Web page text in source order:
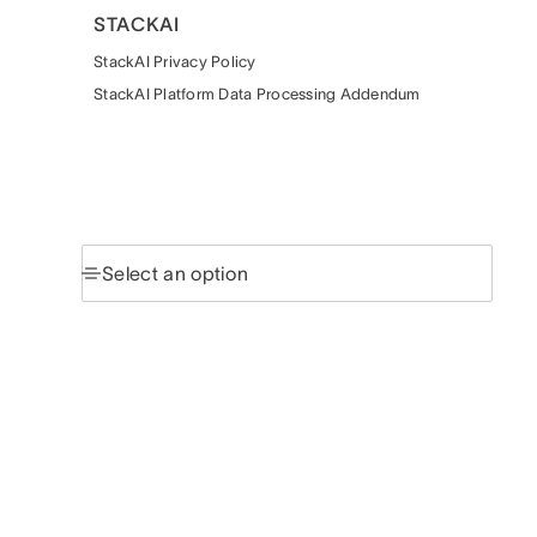
STACKAI
StackAI Privacy Policy
StackAI Platform Data Processing Addendum